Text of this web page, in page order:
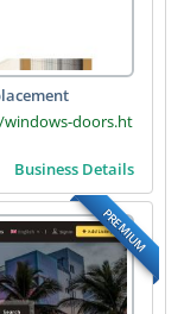
doors.ht
Business Details
PREMIUM